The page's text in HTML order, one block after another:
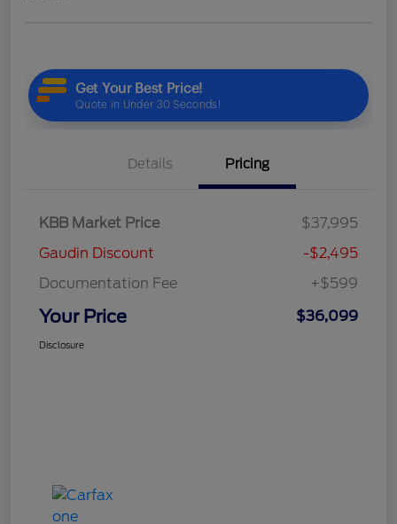
Details Pricing
KBB Market Price
$37,995
Gaudin Discount
-$2,495
Documentation Fee
+$599
Your Price $36,099
Disclosure